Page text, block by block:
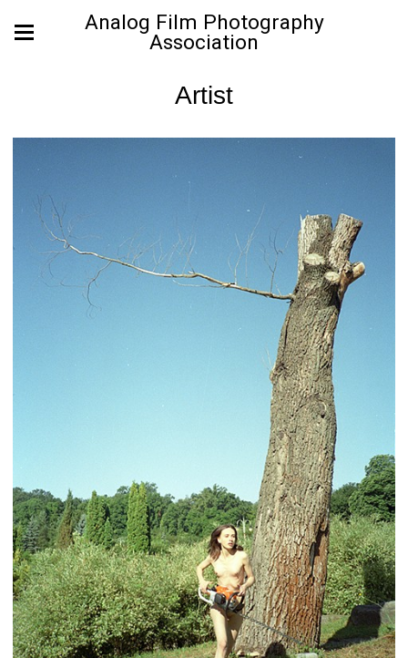
Analog Film Photography
Association
Artist